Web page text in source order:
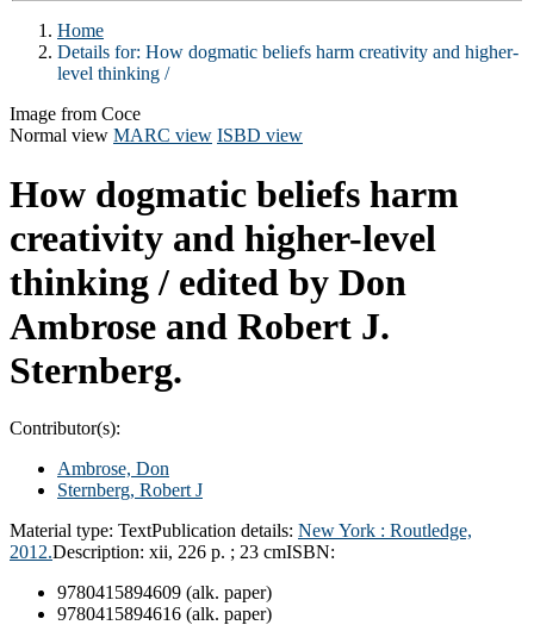
Home
Details for: How dogmatic beliefs harm creativity and higher-
level thinking /
Image from Coce
Normal view MARC view ISBD view
How dogmatic beliefs harm
creativity and higher-level
thinking / edited by Don
Ambrose and Robert J.
Sternberg.
Contributor(s):
Ambrose, Don
Sternberg, Robert J
Material type: TextPublication details: New York : Routledge,
2012.Description: xii, 226 p. ; 23 cmISBN:
9780415894609 (alk. paper)
9780415894616 (alk. paper)